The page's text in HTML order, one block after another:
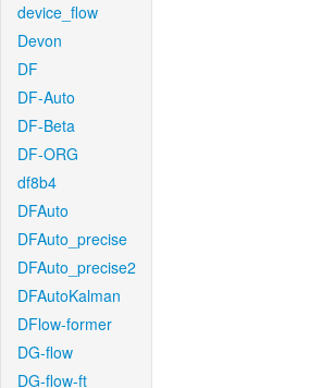
device_flow
Devon
DF
DF-Auto
DF-Beta
DF-ORG
df8b4
DFAuto
DFAuto_precise
DFAuto_precise2
DFAutoKalman
DFlow-former
DG-flow
DG-flow-ft